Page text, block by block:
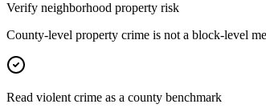
Verify neighborhood property risk
County-level property crime is not a block-level
Read violent crime as a county benchmark